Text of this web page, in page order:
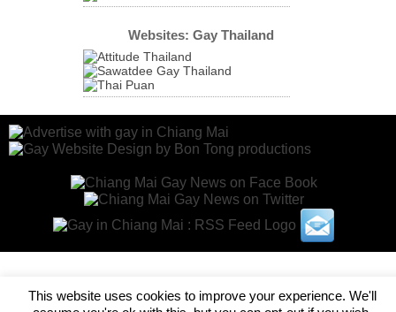
Websites: Gay Thailand
This website uses cookies to improve your experience. We'll